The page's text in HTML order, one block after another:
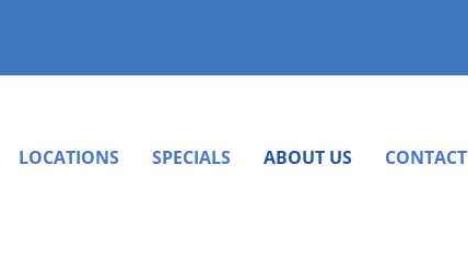
LOCATIONS SPECIALS ABOUT US CONTACT